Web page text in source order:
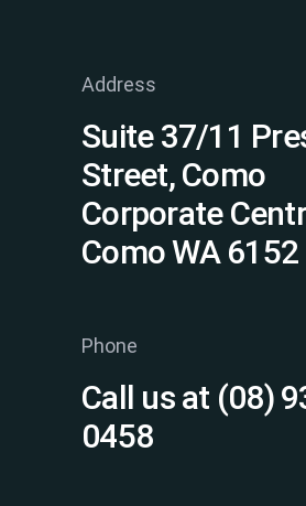
Address
Suite 37/11
Street, Como
Corporate
Como WA 6152
Phone
Call us at (08)
0458